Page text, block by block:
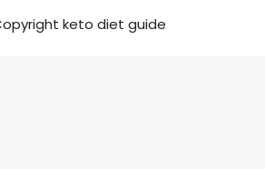
keto diet guide